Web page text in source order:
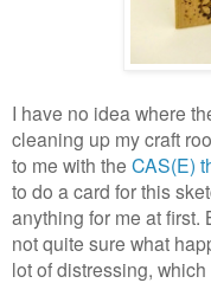
I have no idea where
cleaning up my craft
to me with the CAS(E)
to do a card for this
anything for me at first.
not quite sure what
lot of distressing,